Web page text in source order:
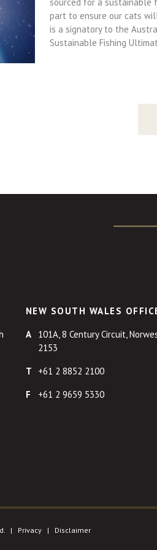
part to ensure our cats
is a signatory to the
Sustainable Fishing
NEW SOUTH WALES
101A, 8 Century Circuit,
2153
+61 2 8852 2100
+61 2 9659 5330
| Privacy | Disclaimer